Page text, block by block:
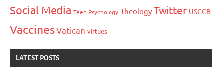
Social Media Teen Psychology Theology Twitter USCCB
VaccinesVatican virtues
LATEST POSTS